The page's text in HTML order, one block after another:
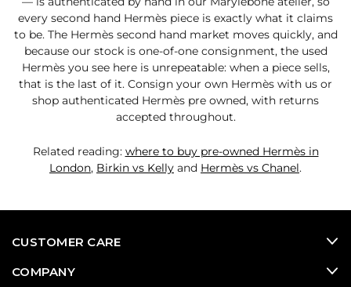
every second hand Hermès piece is exactly what it claims
to be. The Hermès second hand market moves quickly, and
because our stock is one-of-one consignment, the used
Hermès you see here is unrepeatable: when a piece sells,
that is the last of it. Consign your own Hermès with us or
shop authenticated Hermès pre owned, with returns
accepted throughout.
Related reading: where to buy pre-owned Hermès in
London, Birkin vs Kelly and Hermès vs Chanel.
CUSTOMER CARE
COMPANY